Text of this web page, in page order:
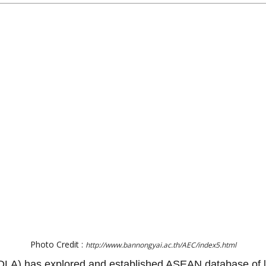
Photo Credit : http://www.bannongyai.ac.th/AEC/index5.html